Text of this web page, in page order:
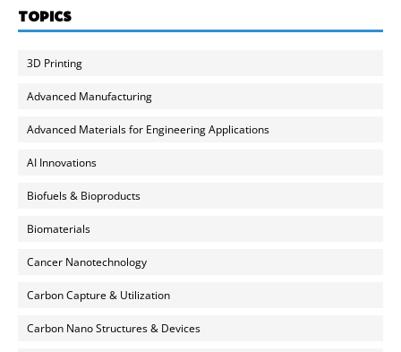
TOPICS
3D Printing
Advanced Manufacturing
Advanced Materials for Engineering Applications
AI Innovations
Biofuels & Bioproducts
Biomaterials
Cancer Nanotechnology
Carbon Capture & Utilization
Carbon Nano Structures & Devices